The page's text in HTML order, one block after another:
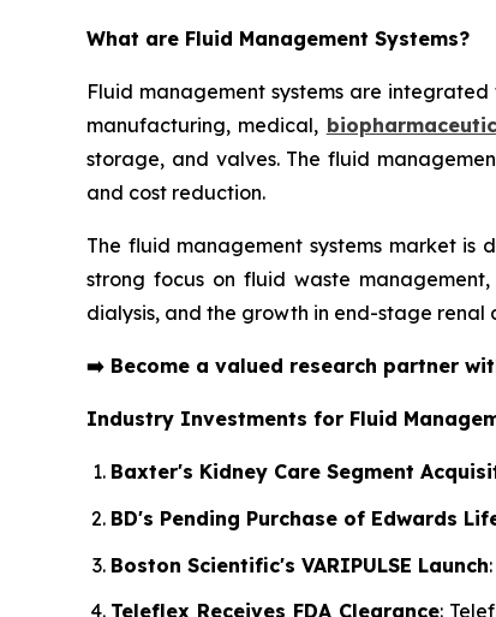
What are Fluid Management Systems?
Fluid management systems are
manufacturing, medical,
storage, and valves. The fluid
and cost reduction.
The fluid management systems market
strong focus on fluid waste
dialysis, and the growth in end-stage renal
➡️ Become a valued research partner
Industry Investments for Fluid
Baxter's Kidney Care Segment
BD's Pending Purchase of Edwards
Boston Scientific's VARIPULSE Launch:
Teleflex Receives FDA Clearance: